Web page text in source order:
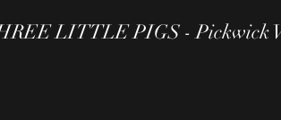
LITTLE PIGS - Pickwick